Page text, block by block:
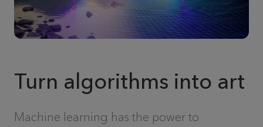
Turn algorithms into art
Machine learning has the power to